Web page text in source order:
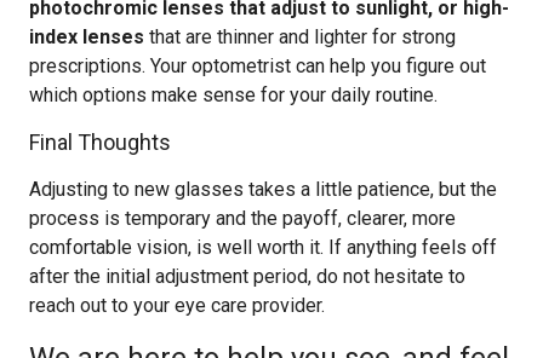
photochromic lenses that adjust to sunlight, or high-
index lenses that are thinner and lighter for strong
prescriptions. Your optometrist can help you figure out
which options make sense for your daily routine.
Final Thoughts
Adjusting to new glasses takes a little patience, but the
process is temporary and the payoff, clearer, more
comfortable vision, is well worth it. If anything feels off
after the initial adjustment period, do not hesitate to
reach out to your eye care provider.